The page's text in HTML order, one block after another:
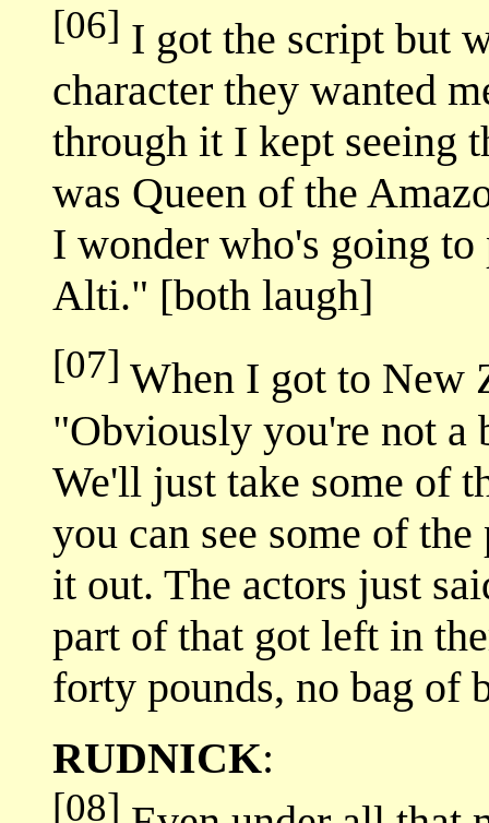
[06] I got the script but
character they wanted
through it I kept seeing
was Queen of the
I wonder who's going
Alti." [both laugh]
[07] When I got to New
"Obviously you're not a
We'll just take some of
you can see some of
it out. The actors just
part of that got left in
forty pounds, no bag of
RUDNICK:
[08]